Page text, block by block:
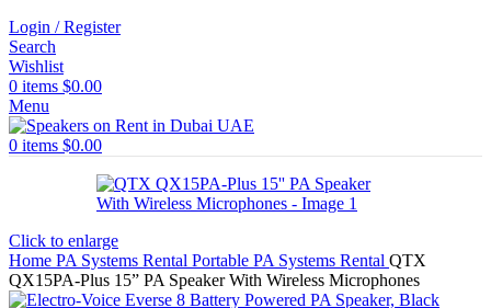
Login / Register
Search
Wishlist
0 items $0.00
Menu
0 items $0.00
Click to enlarge
Home PA Systems Rental Portable PA Systems Rental QTX
QX15PA-Plus 15” PA Speaker With Wireless Microphones